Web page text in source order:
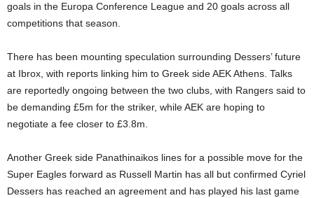
goals in the Europa Conference League and 20 goals across all
competitions that season.
There has been mounting speculation surrounding Dessers’ future
at Ibrox, with reports linking him to Greek side AEK Athens. Talks
are reportedly ongoing between the two clubs, with Rangers said to
be demanding £5m for the striker, while AEK are hoping to
negotiate a fee closer to £3.8m.
Another Greek side Panathinaikos lines for a possible move for the
Super Eagles forward as Russell Martin has all but confirmed Cyriel
Dessers has reached an agreement and has played his last game